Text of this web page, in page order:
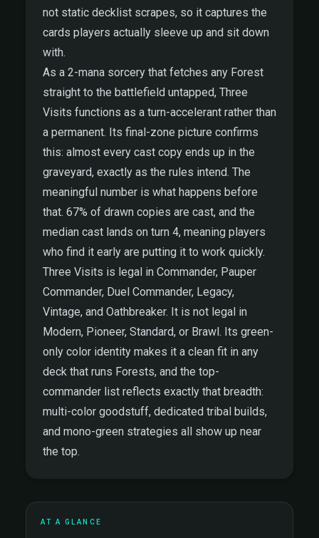
not static decklist scrapes, so it captures the
cards players actually sleeve up and sit down
with.
As a 2-mana sorcery that fetches any Forest
straight to the battlefield untapped, Three
Visits functions as a turn-accelerant rather than
a permanent. Its final-zone picture confirms
this: almost every cast copy ends up in the
graveyard, exactly as the rules intend. The
meaningful number is what happens before
that. 67% of drawn copies are cast, and the
median cast lands on turn 4, meaning players
who find it early are putting it to work quickly.
Three Visits is legal in Commander, Pauper
Commander, Duel Commander, Legacy,
Vintage, and Oathbreaker. It is not legal in
Modern, Pioneer, Standard, or Brawl. Its green-
only color identity makes it a clean fit in any
deck that runs Forests, and the top-
commander list reflects exactly that breadth:
multi-color goodstuff, dedicated tribal builds,
and mono-green strategies all show up near
the top.
AT A GLANCE